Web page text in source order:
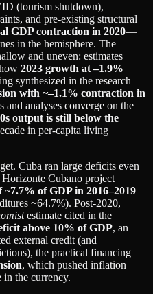
(tourism shutdown),
and pre‑existing structural
GDP contraction in 2020—
in the hemisphere. The
and uneven: estimates
2023 growth at –1.9%
synthesized in the research
with ~–1.1% contraction in
and analyses converge on the
output is still below the
in per‑capita living
Cuba ran large deficits even
Cubano project
~7.7% of GDP in 2016–2019
~64.7%). Post‑2020,
estimate cited in the
above 10% of GDP, an
external credit (and
the practical financing
, which pushed inflation
in the currency.